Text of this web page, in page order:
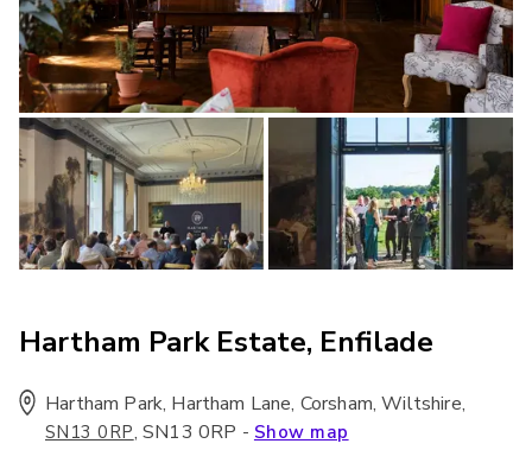
Hartham Park Estate, Enfilade
Hartham Park, Hartham Lane, Corsham, Wiltshire,
SN13 0RP,SN13 0RP - Show map